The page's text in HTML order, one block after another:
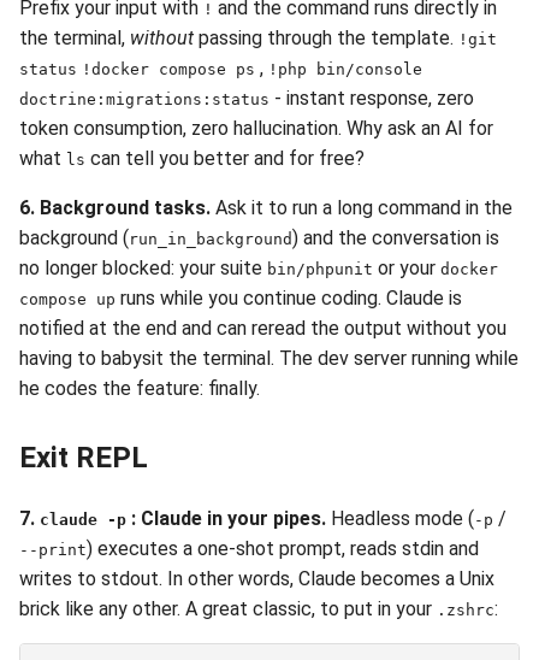
Prefix your input with ! and the command runs directly in
the terminal, without passing through the template. !git
status !docker compose ps , !php bin/console
doctrine:migrations:status - instant response, zero
token consumption, zero hallucination. Why ask an AI for
what ls can tell you better and for free?
6. Background tasks. Ask it to run a long command in the
background (run_in_background) and the conversation is
no longer blocked: your suite bin/phpunit or your docker
compose up runs while you continue coding. Claude is
notified at the end and can reread the output without you
having to babysit the terminal. The dev server running while
he codes the feature: finally.
Exit REPL
7. claude -p : Claude in your pipes. Headless mode (-p /
--print) executes a one-shot prompt, reads stdin and
writes to stdout. In other words, Claude becomes a Unix
brick like any other. A great classic, to put in your .zshrc: